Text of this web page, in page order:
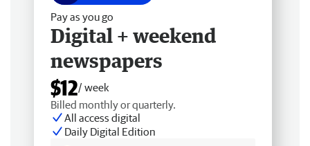
Pay as you go
Digital + weekend
newspapers
$12/ week
Billed monthly or quarterly.
All access digital
Daily Digital Edition